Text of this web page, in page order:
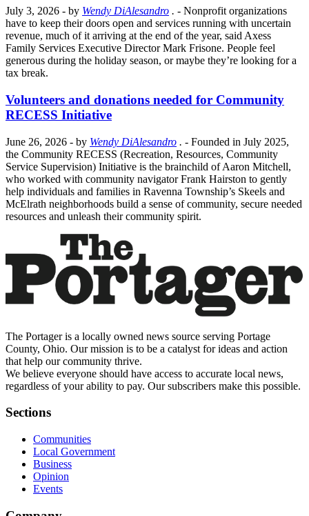
July 3, 2026 - by Wendy DiAlesandro . - Nonprofit organizations
have to keep their doors open and services running with uncertain
revenue, much of it arriving at the end of the year, said Axess
Family Services Executive Director Mark Frisone. People feel
generous during the holiday season, or maybe they’re looking for a
tax break.
Volunteers and donations needed for Community
RECESS Initiative
June 26, 2026 - by Wendy DiAlesandro . - Founded in July 2025,
the Community RECESS (Recreation, Resources, Community
Service Supervision) Initiative is the brainchild of Aaron Mitchell,
who worked with community navigator Frank Hairston to gently
help individuals and families in Ravenna Township’s Skeels and
McElrath neighborhoods build a sense of community, secure needed
resources and unleash their community spirit.
The Portager is a locally owned news source serving Portage
County, Ohio. Our mission is to be a catalyst for ideas and action
that help our community thrive.
We believe everyone should have access to accurate local news,
regardless of your ability to pay. Our subscribers make this possible.
Sections
Communities
Local Government
Business
Opinion
Events